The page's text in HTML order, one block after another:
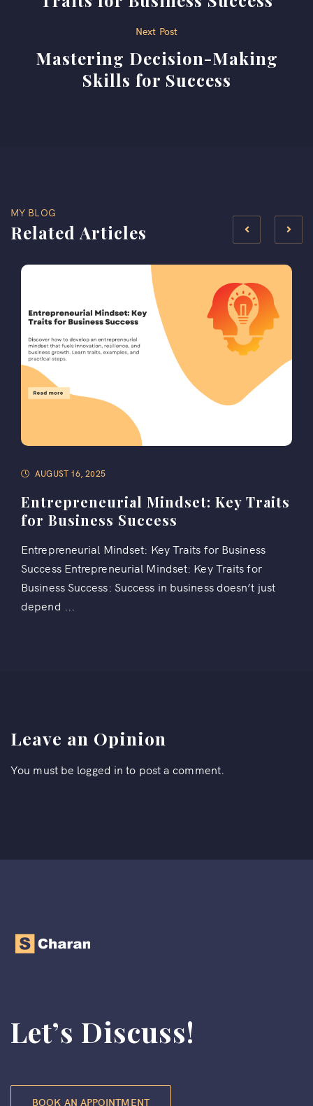
Next Post
Mastering Decision-Making
Skills for Success
MY BLOG
Related Articles
AUGUST 16, 2025
Entrepreneurial Mindset: Key Traits
for Business Success
Entrepreneurial Mindset: Key Traits for Business
Success Entrepreneurial Mindset: Key Traits for
Business Success: Success in business doesn’t just
depend ...
Leave an Opinion
You must be logged in to post a comment.
Let’s Discuss!
BOOK AN APPOINTMENT